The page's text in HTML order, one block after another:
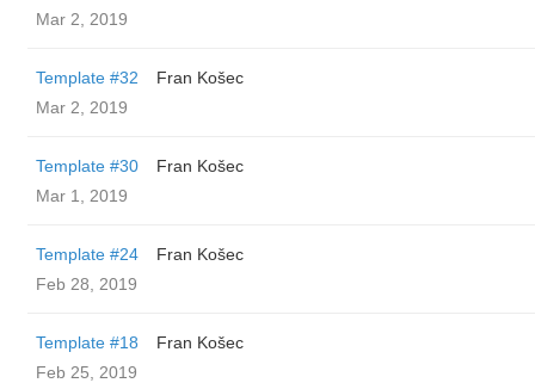
Mar 2, 2019
Template #32
Fran Košec
Mar 2, 2019
Template #30
Fran Košec
Mar 1, 2019
Template #24
Fran Košec
Feb 28, 2019
Template #18
Fran Košec
Feb 25, 2019